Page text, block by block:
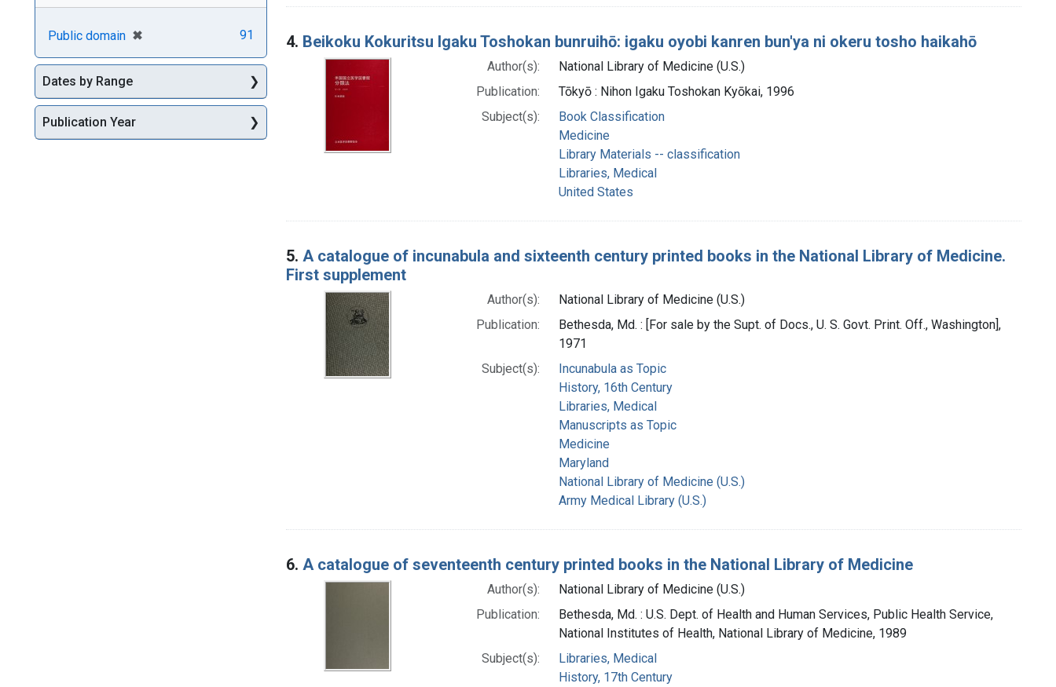
4. Beikoku Kokuritsu Igaku Toshokan bunruihō: igaku oyobi kanren bun'ya ni okeru tosho haikahō
Author(s):
National Library of Medicine (U.S.)
Publication:
Tōkyō : Nihon Igaku Toshokan Kyōkai, 1996
Subject(s):
Book Classification
Medicine
Library Materials -- classification
Libraries, Medical
United States
5. A catalogue of incunabula and sixteenth century printed books in the National Library of Medicine.
First supplement
Author(s):
National Library of Medicine (U.S.)
Publication:
Bethesda, Md. : [For sale by the Supt. of Docs., U. S. Govt. Print. Off., Washington],
1971
Subject(s):
Incunabula as Topic
History, 16th Century
Libraries, Medical
Manuscripts as Topic
Medicine
Maryland
National Library of Medicine (U.S.)
Army Medical Library (U.S.)
6. A catalogue of seventeenth century printed books in the National Library of Medicine
Author(s):
National Library of Medicine (U.S.)
Publication:
Bethesda, Md. : U.S. Dept. of Health and Human Services, Public Health Service,
National Institutes of Health, National Library of Medicine, 1989
Subject(s):
Libraries, Medical
History, 17th Century
Public domain ✖
[remove] 91
Dates by Range
Publication Year